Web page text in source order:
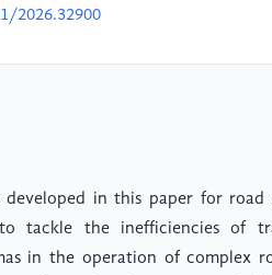
2026.32900
in this paper for
tackle the inefficiencies of
in the operation of complex